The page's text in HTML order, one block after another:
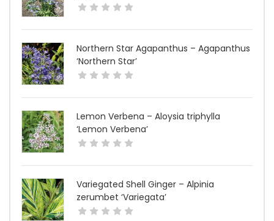
Northern Star Agapanthus – Agapanthus
‘Northern Star’
Lemon Verbena – Aloysia triphylla
‘Lemon Verbena’
Variegated Shell Ginger – Alpinia
zerumbet ‘Variegata’